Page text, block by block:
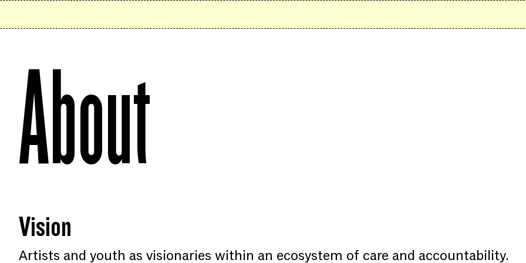
About
Vision
Artists and youth as visionaries within an ecosystem of care and accountability.